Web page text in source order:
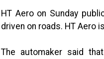
HT Aero on Sunday
driven on roads. HT Aero
The automaker said